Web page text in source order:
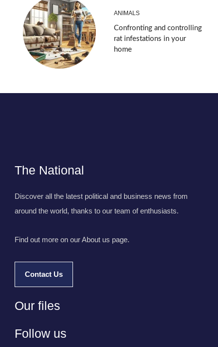
ANIMALS
Confronting and controlling
rat infestations in your
home
The National
Discover all the latest political and business news from
around the world, thanks to our team of enthusiasts.
Find out more on our About us page.
Contact Us
Our files
Follow us